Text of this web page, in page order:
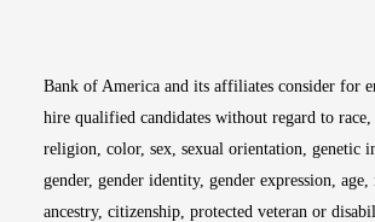
Bank of America and its affiliates consider for
hire qualified candidates without regard to
religion, color, sex, sexual orientation, genetic
gender, gender identity, gender expression,
ancestry, citizenship, protected veteran or